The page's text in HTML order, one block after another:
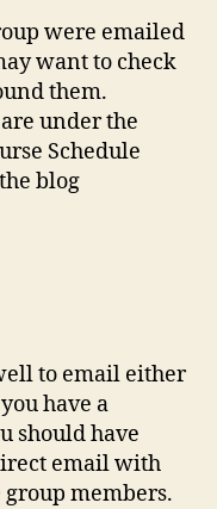
were emailed
want to check
them.
under the
Schedule
blog
to email either
have a
should have
email with
members.